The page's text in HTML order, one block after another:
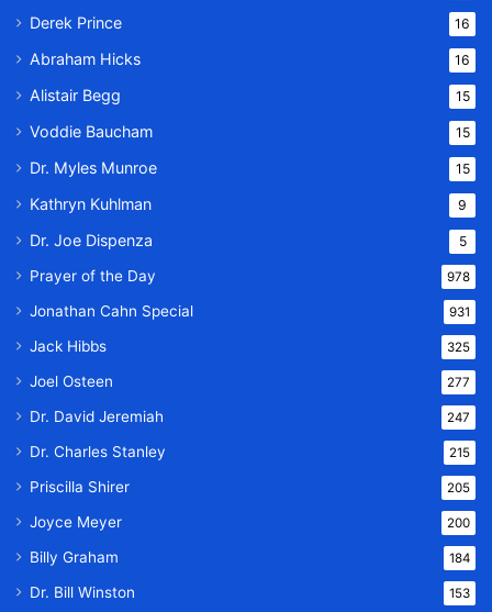
Derek Prince 16
Abraham Hicks 16
Alistair Begg 15
Voddie Baucham 15
Dr. Myles Munroe 15
Kathryn Kuhlman 9
Dr. Joe Dispenza 5
Prayer of the Day 978
Jonathan Cahn Special 931
Jack Hibbs 325
Joel Osteen 277
Dr. David Jeremiah 247
Dr. Charles Stanley 215
Priscilla Shirer 205
Joyce Meyer 200
Billy Graham 184
Dr. Bill Winston 153